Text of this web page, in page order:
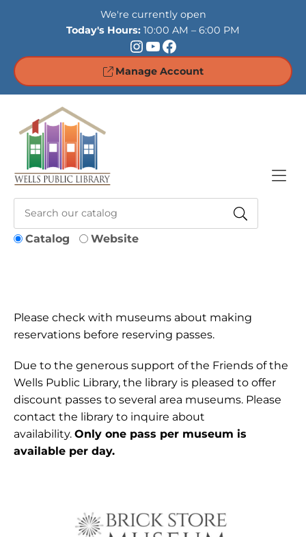
We're currently open
Today's Hours: 10:00 AM – 6:00 PM
InstagramYouTube Facebook
Manage Account
Catalog Website
Please check with museums about making
reservations before reserving passes.
Due to the generous support of the Friends of the
Wells Public Library, the library is pleased to offer
discount passes to several area museums. Please
contact the library to inquire about
availability. Only one pass per museum is
available per day.